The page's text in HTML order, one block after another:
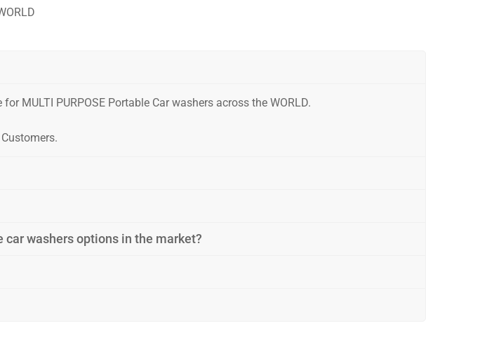
MULTI PURPOSE Portable Car washers across the WORLD.
washers options in the market?